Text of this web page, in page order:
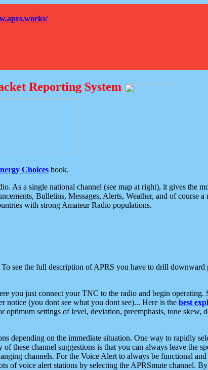
Reporting System
Choices book.
As a single national channel (see map at right), it gives the
Bulletins, Messages, Alerts, Weather, and of course
with strong Amateur Radio populations.
see the full description of APRS you have to drill
you just connect your TNC to the radio and begin
notice (you dont see what you dont see)... Here is the best
settings of level, deviation, preemphasis, tone skew,
depending on the immediate situation. One way to rapidly
these channel suggestions is that you can always leave the
channels. For the Voice Alert to always be functional
of voice alert stations by selecting the APRSmute channel.